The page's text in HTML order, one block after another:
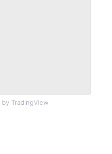
by TradingView